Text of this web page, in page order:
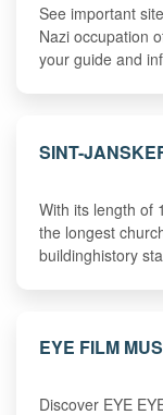
See important
Nazi occupation
your guide and
SINT-
With its length of
the longest
buildinghistory
EYE FILM
Discover EYE